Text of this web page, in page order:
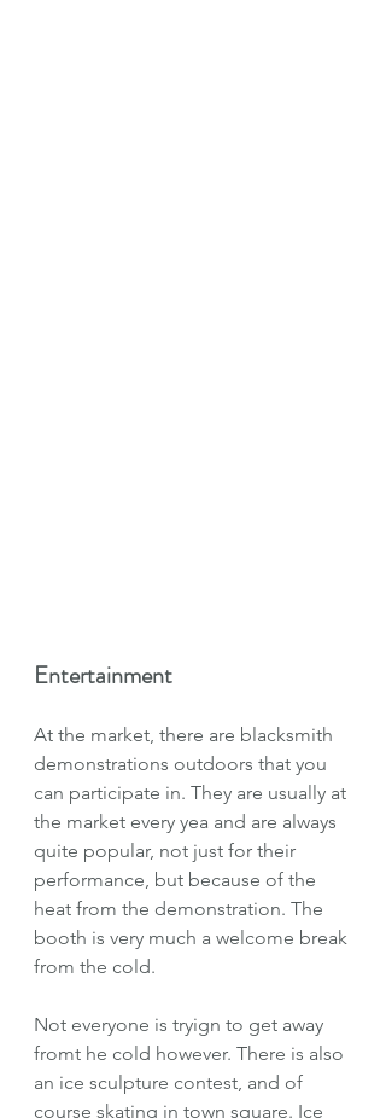
Entertainment
At the market, there are blacksmith
demonstrations outdoors that you
can participate in. They are usually at
the market every yea and are always
quite popular, not just for their
performance, but because of the
heat from the demonstration. The
booth is very much a welcome break
from the cold.
Not everyone is tryign to get away
fromt he cold however. There is also
an ice sculpture contest, and of
course skating in town square. Ice